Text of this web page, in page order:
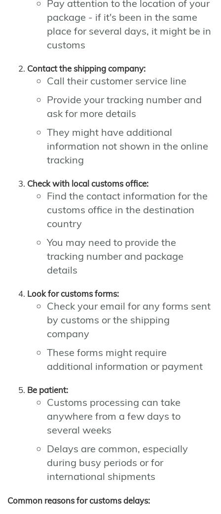
Pay attention to the location of your
package - if it's been in the same
place for several days, it might be in
customs
Contact the shipping company:
Call their customer service line
Provide your tracking number and
ask for more details
They might have additional
information not shown in the online
tracking
Check with local customs office:
Find the contact information for the
customs office in the destination
country
You may need to provide the
tracking number and package
details
Look for customs forms:
Check your email for any forms sent
by customs or the shipping
company
These forms might require
additional information or payment
Be patient:
Customs processing can take
anywhere from a few days to
several weeks
Delays are common, especially
during busy periods or for
international shipments
Common reasons for customs delays: